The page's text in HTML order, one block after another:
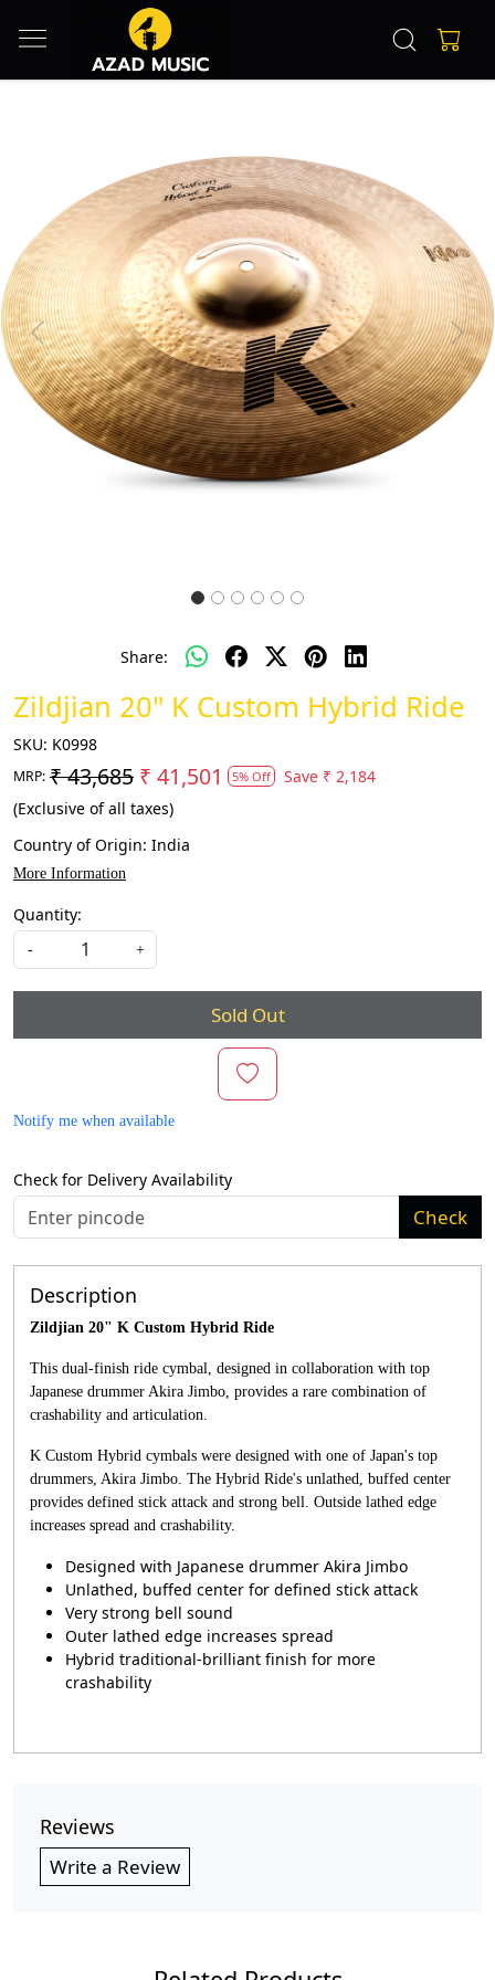
Previous Next
Share:
Zildjian 20" K Custom Hybrid Ride
SKU: K0998
MRP: ₹ 43,685 ₹ 41,501 5% Off Save ₹ 2,184
(Exclusive of all taxes)
Country of Origin: India
More Information
Quantity:
- +
Sold Out
Notify me when available
Check for Delivery Availability
Check
Description
Zildjian 20" K Custom Hybrid Ride
This dual-finish ride cymbal, designed in collaboration with top
Japanese drummer Akira Jimbo, provides a rare combination of
crashability and articulation.
K Custom Hybrid cymbals were designed with one of Japan's top
drummers, Akira Jimbo. The Hybrid Ride's unlathed, buffed center
provides defined stick attack and strong bell. Outside lathed edge
increases spread and crashability.
Designed with Japanese drummer Akira Jimbo
Unlathed, buffed center for defined stick attack
Very strong bell sound
Outer lathed edge increases spread
Hybrid traditional-brilliant finish for more
crashability
Reviews
Write a Review